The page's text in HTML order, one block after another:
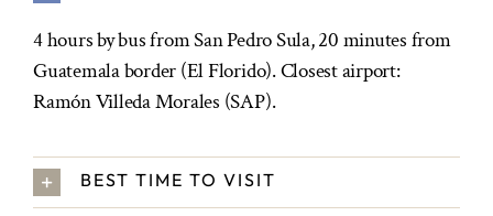
4 hours by bus from San Pedro Sula, 20 minutes from
Guatemala border (El Florido). Closest airport:
Ramón Villeda Morales (SAP).
BEST TIME TO VISIT